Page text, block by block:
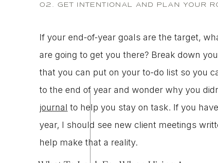
02. GET INTENTIONAL AND PLAN YOUR
If your end-of-year goals are the target,
are going to get you there? Break down
that you can put on your to-do list so you
to the end of year and wonder why you
journal to help you stay on task. If you
year, I should see new client meetings
help make that a reality.